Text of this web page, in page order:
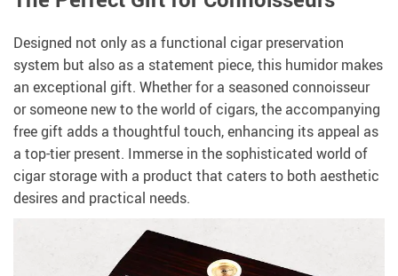
Designed not only as a functional cigar preservation
system but also as a statement piece, this humidor makes
an exceptional gift. Whether for a seasoned connoisseur
or someone new to the world of cigars, the accompanying
free gift adds a thoughtful touch, enhancing its appeal as
a top-tier present. Immerse in the sophisticated world of
cigar storage with a product that caters to both aesthetic
desires and practical needs.